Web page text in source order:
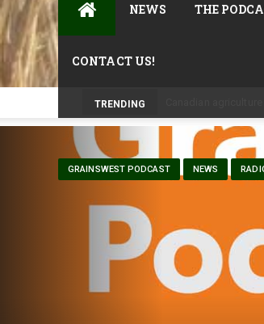
NEWS THE
CONTACT US!
TRENDING
GRAINSWEST PODCAST NEWS